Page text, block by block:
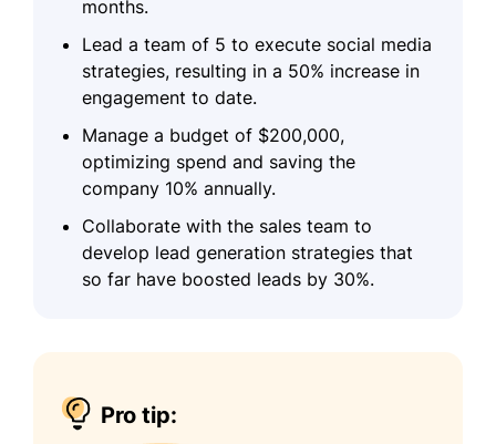
months.
Lead a team of 5 to execute social media
strategies, resulting in a 50% increase in
engagement to date.
Manage a budget of $200,000,
optimizing spend and saving the
company 10% annually.
Collaborate with the sales team to
develop lead generation strategies that
so far have boosted leads by 30%.
Pro tip: